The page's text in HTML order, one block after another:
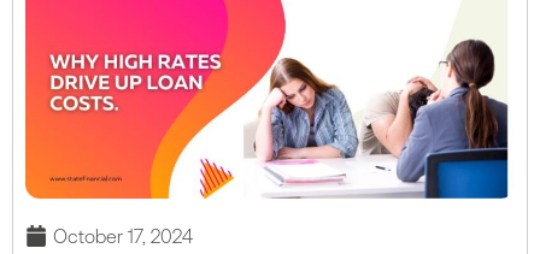
October 17, 2024